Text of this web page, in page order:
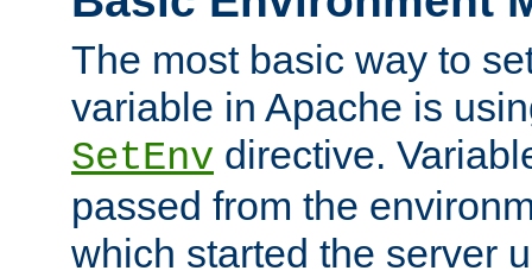
The most basic way to
variable in Apache is
SetEnv directive.
passed from the
which started the server